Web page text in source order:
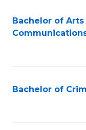
Bachelor of Arts
Bachelor of